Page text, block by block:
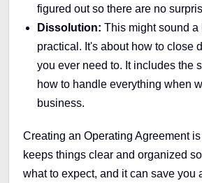
figured out so there are no
Dissolution: This might sound a
practical. It's about how to close
you ever need to. It includes the
how to handle everything when
business.
Creating an Operating Agreement
keeps things clear and organized
what to expect, and it can save you